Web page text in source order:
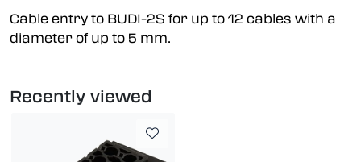
Cable entry to BUDI-2S for up to 12 cables with a
diameter of up to 5 mm.
Recently viewed